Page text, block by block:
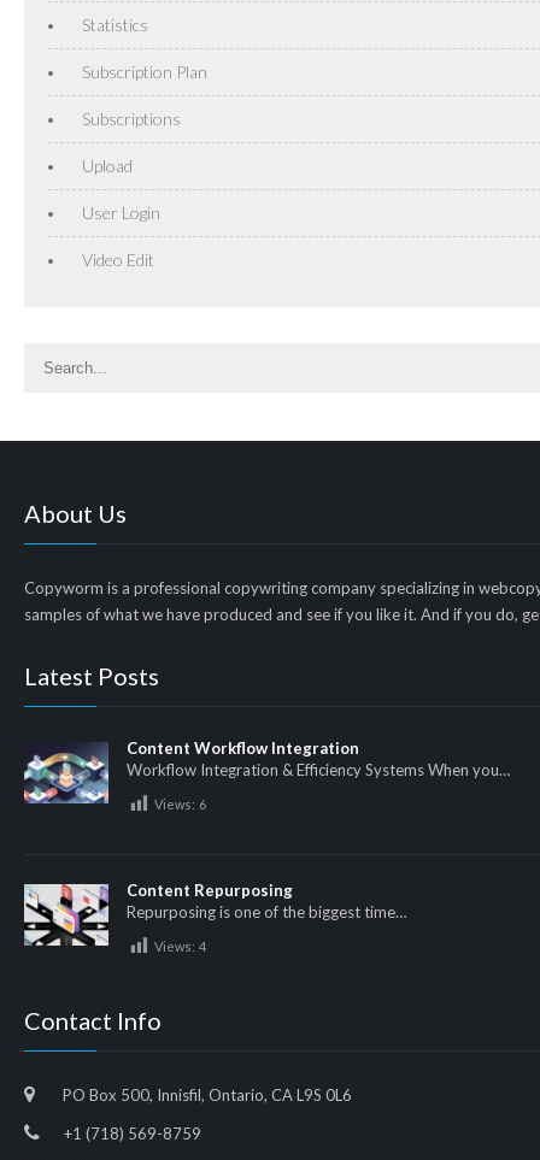
Statistics
Subscription Plan
Subscriptions
Upload
User Login
Video Edit
About Us
Copyworm is a professional copywriting company specializing in
samples of what we have produced and see if you like it. And if you do,
Latest Posts
Content Workflow Integration
Workflow Integration & Efficiency Systems When you…
Views: 6
Content Repurposing
Repurposing is one of the biggest time…
Views: 4
Contact Info
PO Box 500, Innisfil, Ontario, CA L9S 0L6
+1 (718) 569-8759